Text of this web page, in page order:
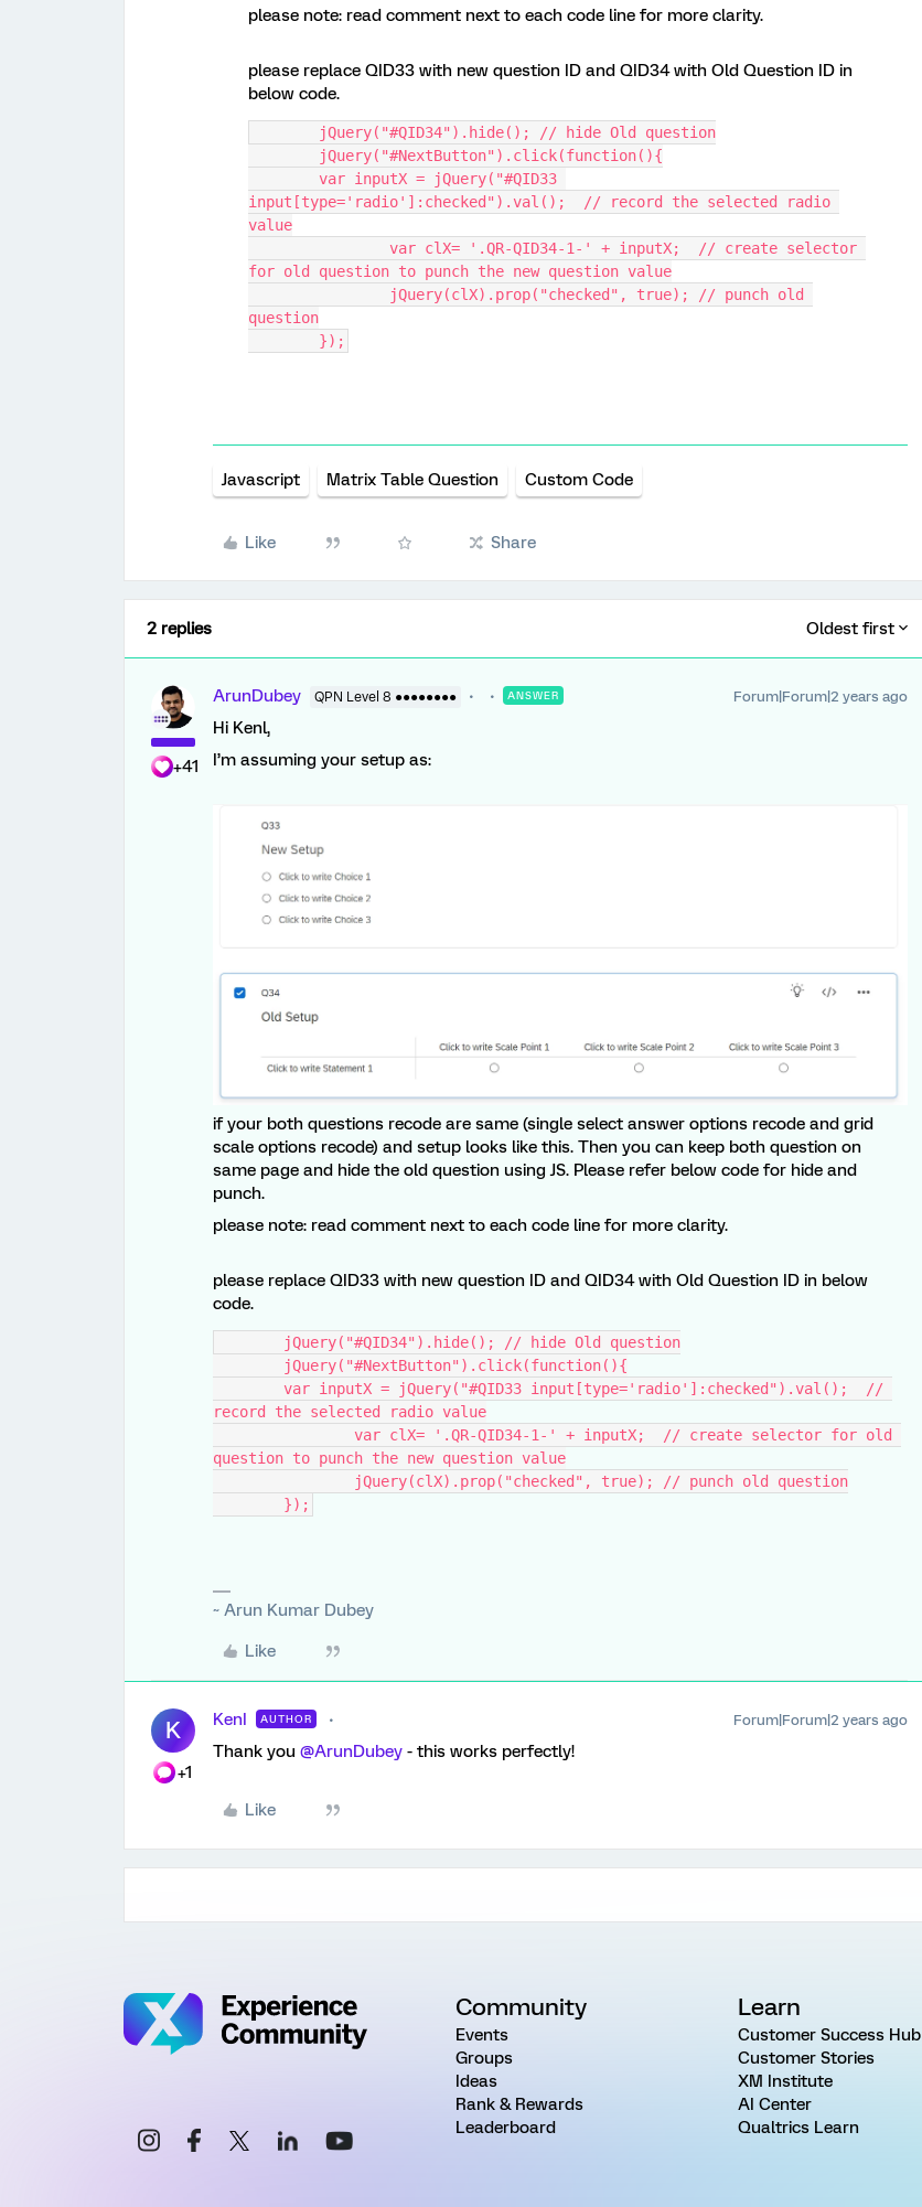
please note: read comment next to each code line for more clarity.
please replace QID33 with new question ID and QID34 with Old Question ID in
below code.
	jQuery("#QID34").hide(); // hide Old question
	jQuery("#NextButton").click(function(){
input[type='radio']:checked").val();  // record the selected radio
value
for old question to punch the new question value
question
	});
Javascript Matrix Table Question Custom Code
Like Share
2 replies Oldest first
+41
ArunDubey QPN Level 8 ●●●●●●●● ANSWER Forum|Forum|2 years ago
Hi Kenl,
I’m assuming your setup as:
if your both questions recode are same (single select answer options recode and grid
scale options recode) and setup looks like this. Then you can keep both question on
same page and hide the old question using JS. Please refer below code for hide and
punch.
please note: read comment next to each code line for more clarity.
please replace QID33 with new question ID and QID34 with Old Question ID in below
code.
	jQuery("#QID34").hide(); // hide Old question
	jQuery("#NextButton").click(function(){
record the selected radio value
question to punch the new question value
		jQuery(clX).prop("checked", true); // punch old question
	});
~ Arun Kumar Dubey
Like
K
+1
KenI AUTHOR Forum|Forum|2 years ago
Thank you @ArunDubey - this works perfectly!
Like
Community
Events
Groups
Ideas
Rank & Rewards
Leaderboard
Learn
Customer Success Hub
Customer Stories
XM Institute
AI Center
Qualtrics Learn